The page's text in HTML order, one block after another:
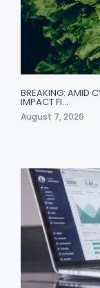
BREAKING: AMID
IMPACT FI…
August 7, 2026